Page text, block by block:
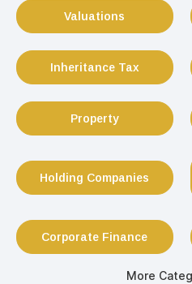
Valuations
Inheritance Tax
Property
Holding Companies
Corporate Finance
More